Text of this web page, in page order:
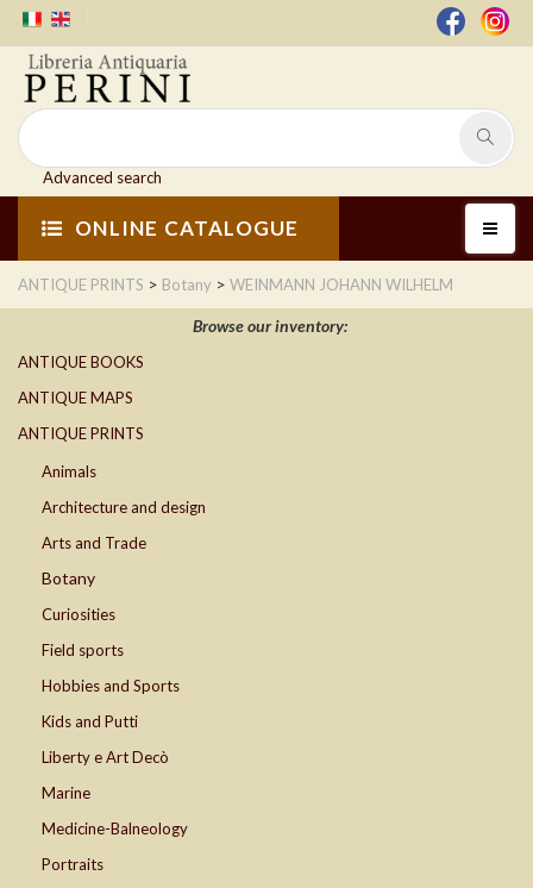
Advanced search
ONLINE CATALOGUE
ANTIQUE PRINTS > Botany > WEINMANN JOHANN WILHELM
Browse our inventory:
ANTIQUE BOOKS
ANTIQUE MAPS
ANTIQUE PRINTS
Animals
Architecture and design
Arts and Trade
Botany
Curiosities
Field sports
Hobbies and Sports
Kids and Putti
Liberty e Art Decò
Marine
Medicine-Balneology
Portraits